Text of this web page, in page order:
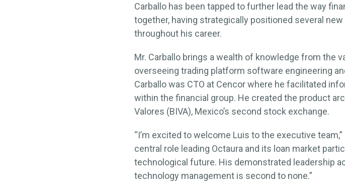
Carballo has been tapped to further lead the way
together, having strategically positioned several
throughout his career.
Mr. Carballo brings a wealth of knowledge from the
overseeing trading platform software engineering
Carballo was CTO at Cencor where he facilitated
within the financial group. He created the product
Valores (BIVA), Mexico’s second stock exchange.
“I’m excited to welcome Luis to the executive
central role leading Octaura and its loan market
technological future. His demonstrated leadership
technology management is second to none.”